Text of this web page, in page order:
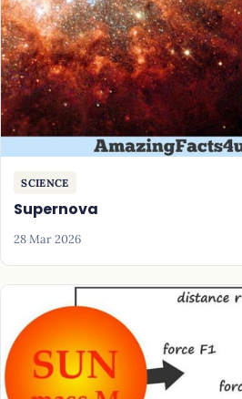
SCIENCE
Supernova
28 Mar 2026